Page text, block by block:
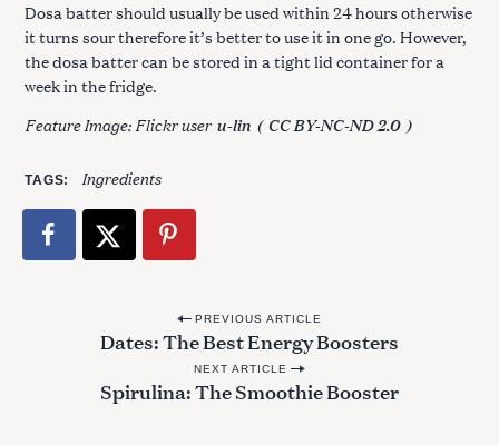
Dosa batter should usually be used within 24 hours otherwise
it turns sour therefore it’s better to use it in one go. However,
the dosa batter can be stored in a tight lid container for a
week in the fridge.
Feature Image: Flickr useru-lin (CC BY-NC-ND 2.0 )
TAGS Ingredients
PREVIOUS ARTICLE
Dates: The Best Energy Boosters
NEXT ARTICLE
Spirulina: The Smoothie Booster